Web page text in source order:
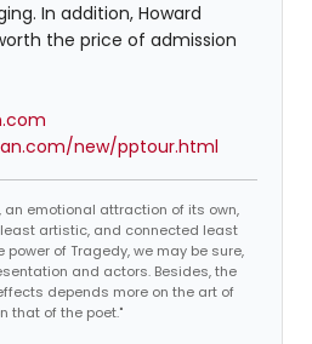
In addition, Howard
the price of admission
new/pptour.html
an emotional attraction of its own,
artistic, and connected least
power of Tragedy, we may be sure,
and actors. Besides, the
depends more on the art of
that of the poet."